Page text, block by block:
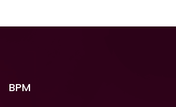
BPM